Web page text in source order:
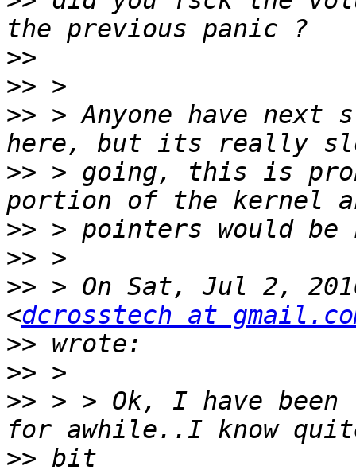
>>
>>
>> > Anyone have next
>> > going, this is
>>
>>
>> > On Sat, Jul 2,
<dcrosstech at
>>
>>
>> > > Ok, I have
>>